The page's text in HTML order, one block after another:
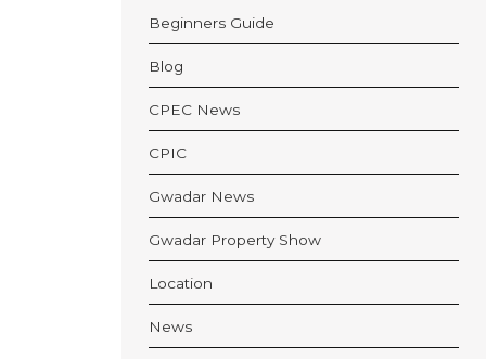
Beginners Guide
Blog
CPEC News
CPIC
Gwadar News
Gwadar Property Show
Location
News